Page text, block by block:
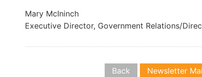
Mary McIninch
Executive Director, Government Relations/
Back Newsletter